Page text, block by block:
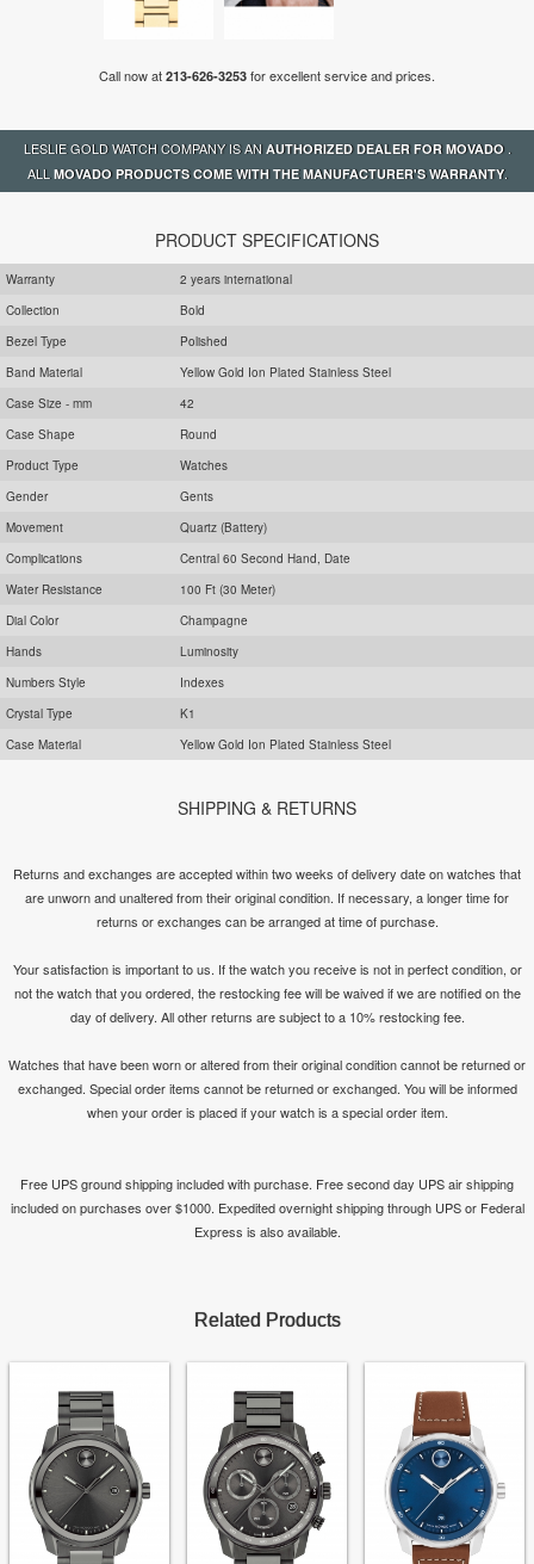
Call now at 213-626-3253 for excellent service and prices.
LESLIE GOLD WATCH COMPANY IS AN AUTHORIZED DEALER FOR MOVADO
ALL MOVADO PRODUCTS COME WITH THE MANUFACTURER'S WARRANTY.
PRODUCT SPECIFICATIONS
Warranty
2 years international
Collection
Bold
Bezel Type
Polished
Band Material
Yellow Gold Ion Plated Stainless Steel
Case Size - mm
42
Case Shape
Round
Product Type
Watches
Gender
Gents
Movement
Quartz (Battery)
Complications
Central 60 Second Hand, Date
Water Resistance
100 Ft (30 Meter)
Dial Color
Champagne
Hands
Luminosity
Numbers Style
Indexes
Crystal Type
K1
Case Material
Yellow Gold Ion Plated Stainless Steel
SHIPPING & RETURNS
Returns and exchanges are accepted within two weeks of delivery date on watches that
are unworn and unaltered from their original condition. If necessary, a longer time for
returns or exchanges can be arranged at time of purchase.
Your satisfaction is important to us. If the watch you receive is not in perfect condition, or
not the watch that you ordered, the restocking fee will be waived if we are notified on the
day of delivery. All other returns are subject to a 10% restocking fee.
Watches that have been worn or altered from their original condition cannot be returned or
exchanged. Special order items cannot be returned or exchanged. You will be informed
when your order is placed if your watch is a special order item.
Free UPS ground shipping included with purchase. Free second day UPS air shipping
included on purchases over $1000. Expedited overnight shipping through UPS or Federal
Express is also available.
Related Products